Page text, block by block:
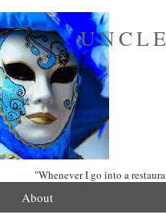
"Whenever I go into a
About